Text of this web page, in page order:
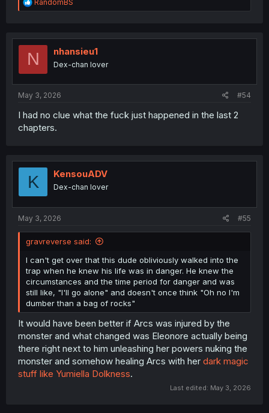
e
t
o
RandomBS
N nhansieu1
Dex-chan lover
May 3, 2026 #54
I had no clue what the fuck just happened in the last 2
chapters.
K KensouADV
Dex-chan lover
May 3, 2026 #55
gravreverse said:
I can't get over that this dude obliviously walked into the
trap when he knew his life was in danger. He knew the
circumstances and the time period for danger and was
still like, "I'll go alone" and doesn't once think "Oh no I'm
dumber than a bag of rocks"
It would have been better if Arcs was injured by the
monster and what changed was Eleonore actually being
there right next to him unleashing her powers nuking the
monster and somehow healing Arcs with her dark magic
stuff like Yumiella Dolkness.
Last edited: May 3, 2026